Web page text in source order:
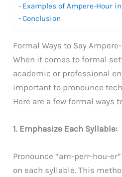
Examples of Ampere-Hour
Conclusion
Formal Ways to Say
When it comes to formal
academic or professional
important to pronounce
Here are a few formal ways
1. Emphasize Each Syllable:
Pronounce “am-perr-hou-
on each syllable. This